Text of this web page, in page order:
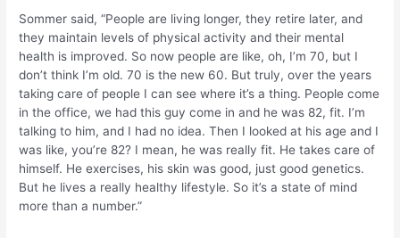
Sommer said, “People are living longer, they retire later, and
they maintain levels of physical activity and their mental
health is improved. So now people are like, oh, I’m 70, but I
don’t think I’m old. 70 is the new 60. But truly, over the years
taking care of people I can see where it’s a thing. People come
in the office, we had this guy come in and he was 82, fit. I’m
talking to him, and I had no idea. Then I looked at his age and I
was like, you’re 82? I mean, he was really fit. He takes care of
himself. He exercises, his skin was good, just good genetics.
But he lives a really healthy lifestyle. So it’s a state of mind
more than a number.”